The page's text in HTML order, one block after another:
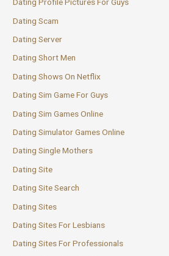
Dating Scam
Dating Server
Dating Short Men
Dating Shows On Netflix
Dating Sim Game For Guys
Dating Sim Games Online
Dating Simulator Games Online
Dating Single Mothers
Dating Site
Dating Site Search
Dating Sites
Dating Sites For Lesbians
Dating Sites For Professionals